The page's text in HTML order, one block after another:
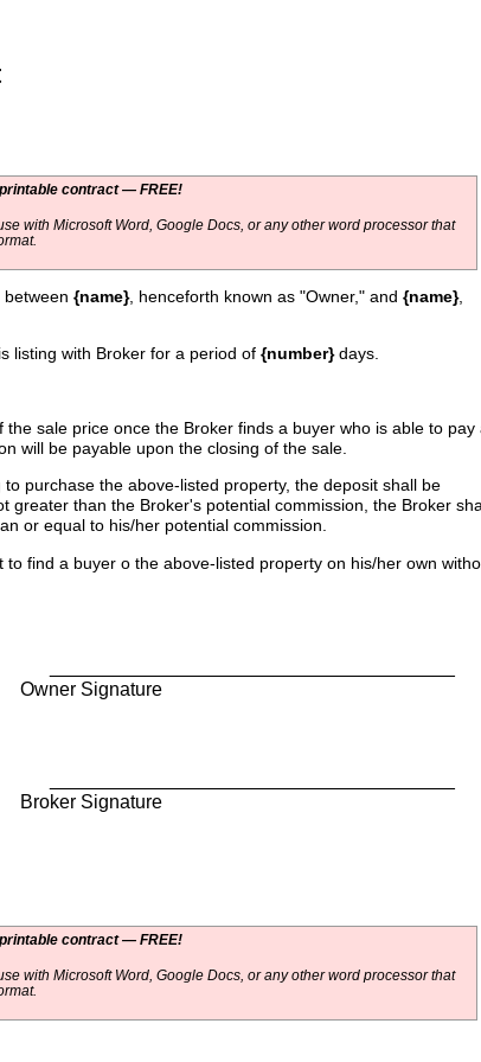
contract — FREE!
with Microsoft Word, Google Docs, or any other word processor that
between {name}, henceforth known as "Owner," and {name},
listing with Broker for a period of {number}days.
sale price once the Broker finds a buyer who is able to pay
will be payable upon the closing of the sale.
purchase the above-listed property, the deposit shall be
greater than the Broker's potential commission, the Broker
or equal to his/her potential commission.
find a buyer o the above-listed property on his/her own
Signature
Signature
contract — FREE!
with Microsoft Word, Google Docs, or any other word processor that